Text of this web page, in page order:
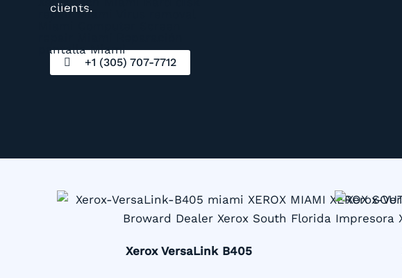
clients.
+1 (305) 707-7712
Xerox VersaLink B405